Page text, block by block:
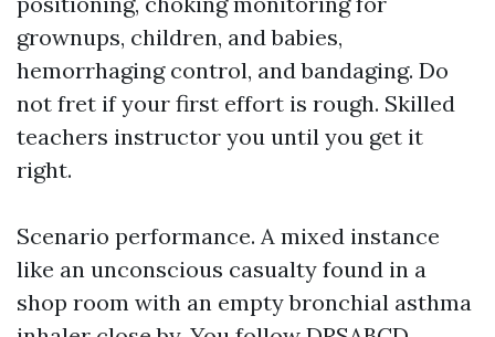
grownups, children, and babies,
hemorrhaging control, and bandaging. Do
not fret if your first effort is rough. Skilled
teachers instructor you until you get it
right.
Scenario performance. A mixed instance
like an unconscious casualty found in a
shop room with an empty bronchial asthma